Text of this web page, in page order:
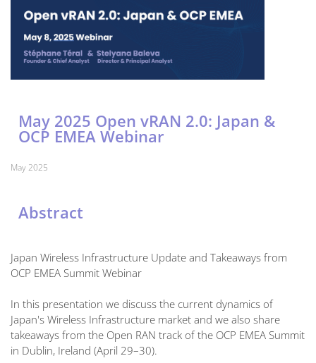
May 2025 Open vRAN 2.0: Japan &
OCP EMEA Webinar
May 2025
Abstract
Japan Wireless Infrastructure Update and Takeaways from
OCP EMEA Summit Webinar
In this presentation we discuss the current dynamics of
Japan's Wireless Infrastructure market and we also share
takeaways from the Open RAN track of the OCP EMEA Summit
in Dublin, Ireland (April 29–30).